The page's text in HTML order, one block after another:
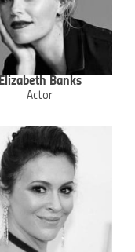
Elizabeth Banks
Actor